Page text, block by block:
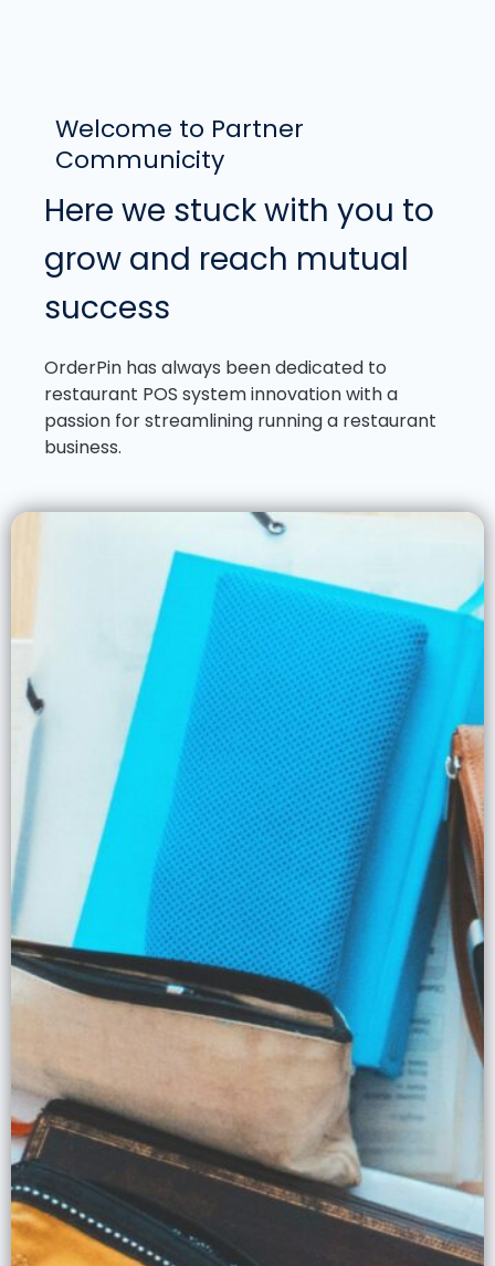
Welcome to Partner
Communicity
Here we stuck with you to
grow and reach mutual
success
OrderPin has always been dedicated to
restaurant POS system innovation with a
passion for streamlining running a restaurant
business.